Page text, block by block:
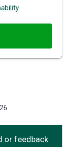
or feedback